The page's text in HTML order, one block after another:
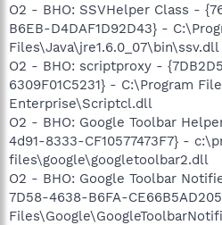
O2 - BHO: SSVHelper Class -
B6EB-D4DAF1D92D43} -
Files\Java\jre1.6.0_07\bin\ssv.dll
O2 - BHO: scriptproxy -
6309F01C5231} - C:\Program
Enterprise\Scriptcl.dll
O2 - BHO: Google Toolbar
4d91-8333-CF10577473F7} -
files\google\googletoolbar2.dll
O2 - BHO: Google Toolbar
7D58-4638-B6FA-